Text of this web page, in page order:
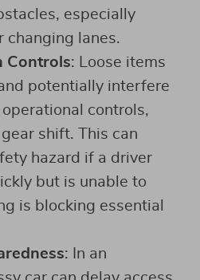
especially
changing lanes.
Controls: Loose items
potentially interfere
controls,
shift. This can
hazard if a driver
but is unable to
is blocking essential
: In an